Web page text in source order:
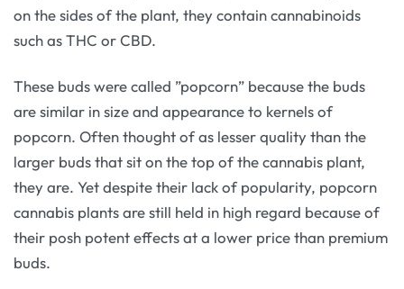
on the sides of the plant, they contain cannabinoids
such as THC or CBD.
These buds were called ”popcorn” because the buds
are similar in size and appearance to kernels of
popcorn. Often thought of as lesser quality than the
larger buds that sit on the top of the cannabis plant,
they are. Yet despite their lack of popularity, popcorn
cannabis plants are still held in high regard because of
their posh potent effects at a lower price than premium
buds.